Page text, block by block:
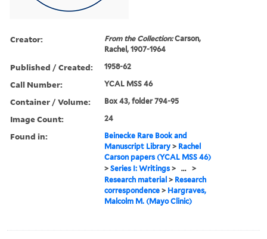
Creator: From the Collection:Carson,
Rachel, 1907-1964
Published / Created: 1958-62
Call Number: YCAL MSS 46
Container / Volume: Box 43, folder 794-95
Image Count: 24
Found in:
Beinecke Rare Book and
Manuscript Library > Rachel
Carson papers (YCAL MSS 46)
>Series I: Writings > ... >
Research material > Research
correspondence > Hargraves,
Malcolm M. (Mayo Clinic)